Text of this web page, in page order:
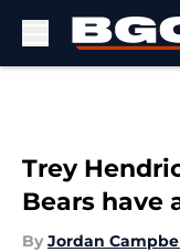
Trey
Bears have
By Jordan